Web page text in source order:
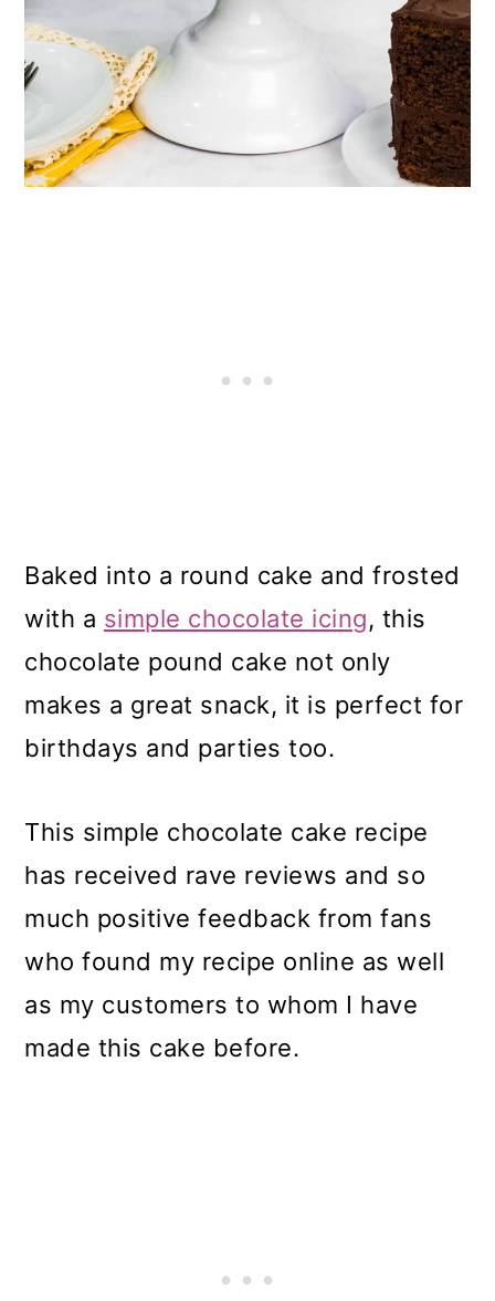
Baked into a round cake and frosted
with a simple chocolate icing, this
chocolate pound cake not only
makes a great snack, it is perfect for
birthdays and parties too.
This simple chocolate cake recipe
has received rave reviews and so
much positive feedback from fans
who found my recipe online as well
as my customers to whom I have
made this cake before.